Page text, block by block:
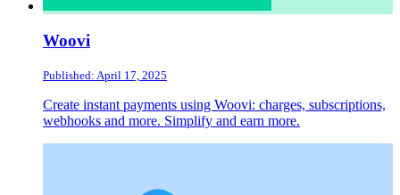
Woovi
Published: April 17, 2025
Create instant payments using Woovi: charges, subscriptions,
webhooks and more. Simplify and earn more.